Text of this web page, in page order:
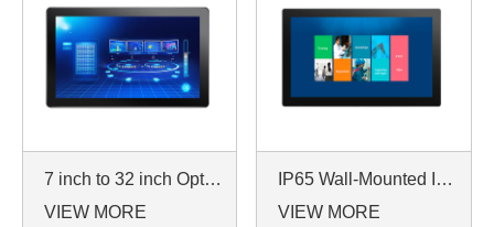
7 inch to 32 inch Options Rear Mount Wide Temperature 24/7 Operation Industrial LCD Monitor
VIEW MORE
IP65 Wall-Mounted Industrial Touch Screen Monitor | Waterproof HMI Display
VIEW MORE